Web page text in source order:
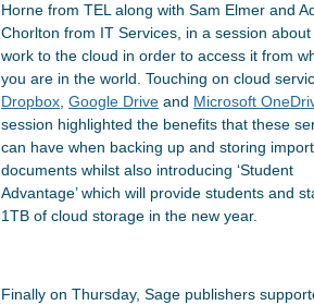
Horne from TEL along with Sam Elmer and
Chorlton from IT Services, in a session about
work to the cloud in order to access it from
you are in the world. Touching on cloud
Dropbox Google Drive and Microsoft
session highlighted the benefits that these
can have when backing up and storing
documents whilst also introducing ‘Student
Advantage’ which will provide students and
1TB of cloud storage in the new year.
Finally on Thursday, Sage publishers